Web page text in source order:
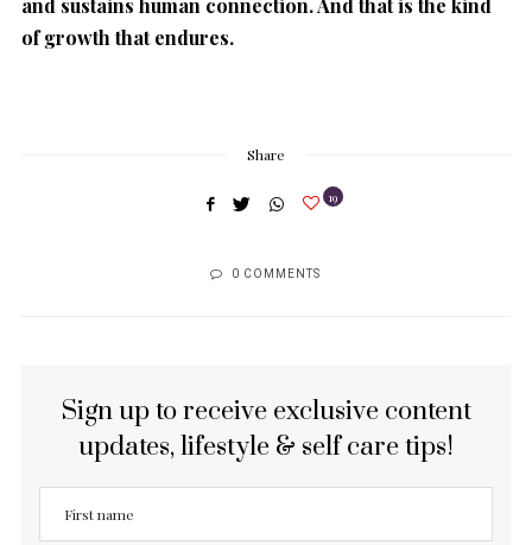
and sustains human connection. And that is the kind
of growth that endures.
Share
19
0 COMMENTS
Sign up to receive exclusive content
updates, lifestyle & self care tips!